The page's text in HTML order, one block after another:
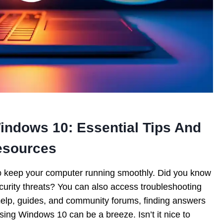
10: Essential Tips And
your computer running smoothly. Did you know
threats? You can also access troubleshooting
guides, and community forums, finding answers
Windows 10 can be a breeze. Isn’t it nice to